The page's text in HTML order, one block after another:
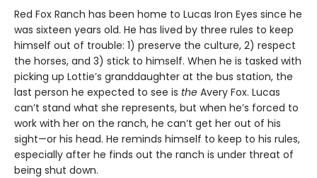
Red Fox Ranch has been home to Lucas Iron Eyes since he
was sixteen years old. He has lived by three rules to keep
himself out of trouble: 1) preserve the culture, 2) respect
the horses, and 3) stick to himself. When he is tasked with
picking up Lottie’s granddaughter at the bus station, the
last person he expected to see is the Avery Fox. Lucas
can’t stand what she represents, but when he’s forced to
work with her on the ranch, he can’t get her out of his
sight—or his head. He reminds himself to keep to his rules,
especially after he finds out the ranch is under threat of
being shut down.